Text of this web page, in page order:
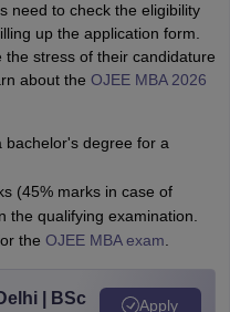
need to check the eligibility
up the application form.
the stress of their candidature
about the OJEE MBA 2026
bachelor's degree for a
(45% marks in case of
the qualifying examination.
the OJEE MBA exam
| BSc
Apply